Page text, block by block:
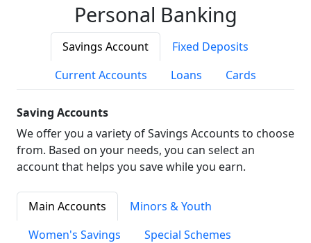
Personal Banking
Savings Account
Fixed Deposits
Current Accounts
Loans Cards
Saving Accounts
We offer you a variety of Savings Accounts to choose
from. Based on your needs, you can select an
account that helps you save while you earn.
Main Accounts
Minors & Youth
Women's Savings
Special Schemes